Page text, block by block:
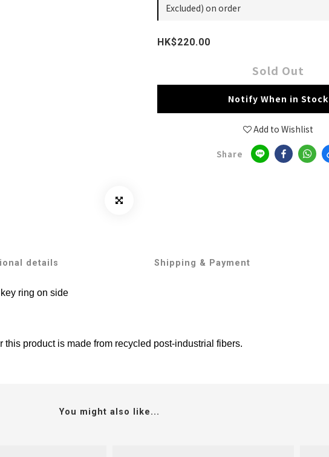
Excluded) on order
HK$220.00
Sold Out
Notify When in Stock
Add to Wishlist
Share
details Shipping & Payment
ring on side
this product is made from recycled post-industrial fibers.
You might also like...